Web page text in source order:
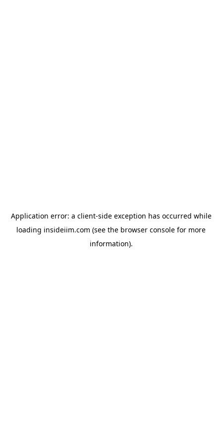
Application error: a client-side exception has occurred while
loading insideiim.com (see the browser console for more
information).